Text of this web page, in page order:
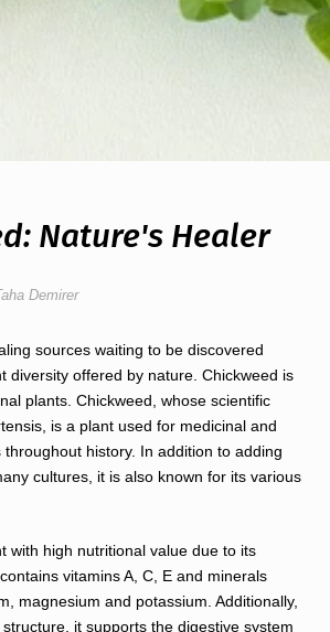
Nature's Healer
Demirer
sources waiting to be discovered
diversity offered by nature. Chickweed is
plants. Chickweed, whose scientific
is a plant used for medicinal and
history. In addition to adding
cultures, it is also known for its various
with high nutritional value due to its
vitamins A, C, E and minerals
magnesium and potassium. Additionally,
it supports the digestive system